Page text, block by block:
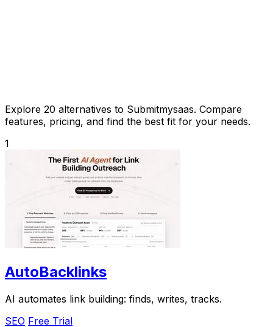
Explore 20 alternatives to Submitmysaas. Compare
features, pricing, and find the best fit for your needs.
1
AutoBacklinks
AI automates link building: finds, writes, tracks.
SEO Free Trial